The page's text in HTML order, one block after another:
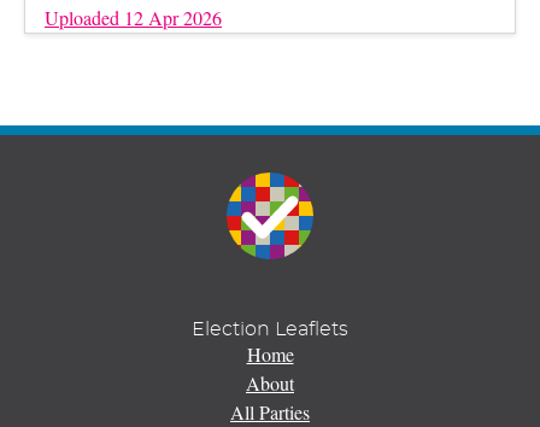
Uploaded 12 Apr 2026
Election Leaflets
Home
About
All Parties